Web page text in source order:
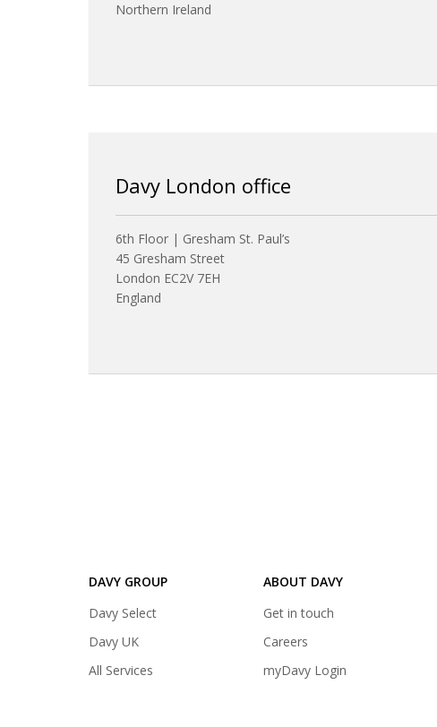
Northern Ireland
Davy London office
6th Floor | Gresham St. Paul’s
45 Gresham Street
London EC2V 7EH
England
DAVY GROUP
Davy Select(opens
Davy UK(opens
a
All Services
ABOUT DAVY
Get in touch
Careers
myDavy Login